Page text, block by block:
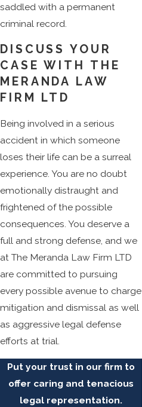
saddled with a permanent
criminal record.
DISCUSS YOUR
CASE WITH THE
MERANDA LAW
FIRM LTD
Being involved in a serious
accident in which someone
loses their life can be a surreal
experience. You are no doubt
emotionally distraught and
frightened of the possible
consequences. You deserve a
full and strong defense, and we
at The Meranda Law Firm LTD
are committed to pursuing
every possible avenue to charge
mitigation and dismissal as well
as aggressive legal defense
efforts at trial.
Put your trust in our firm to
offer caring and tenacious
legal representation.